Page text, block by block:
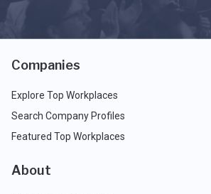
Companies
Explore Top Workplaces
Search Company Profiles
Featured Top Workplaces
About